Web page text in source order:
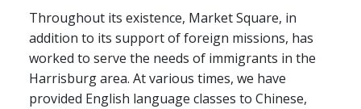
Throughout its existence, Market Square, in
addition to its support of foreign missions, has
worked to serve the needs of immigrants in the
Harrisburg area. At various times, we have
provided English language classes to Chinese,